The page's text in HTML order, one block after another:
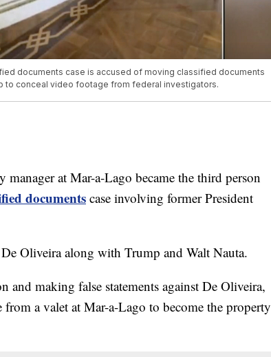
documents case is accused of moving classified documents
to conceal video footage from federal investigators.
at Mar-a-Lago became the third person
documentscase involving former President
Oliveira along with Trump and Walt Nauta.
and making false statements against De Oliveira,
a valet at Mar-a-Lago to become the property